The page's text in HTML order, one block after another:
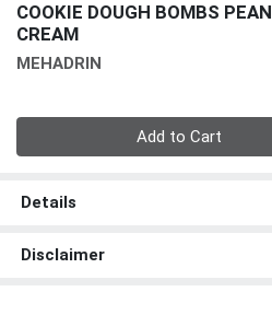
COOKIE DOUGH BOMBS
CREAM
MEHADRIN
Add to Cart
Details
Disclaimer